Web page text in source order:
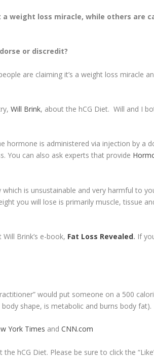
weight loss miracle, while others are
or discredit?
are claiming it’s a weight loss miracle
Will Brink, about the hCG Diet. Will and I
hormone is administered via injection by a
You can also ask experts that provide
is unsustainable and very harmful to
you will lose is primarily muscle, tissue
Brink’s e-book, Fat Loss Revealed. If
would put someone on a 500
shape, is metabolic and burns body fat).
York Times andCNN.com
hCG Diet. Please be sure to click the